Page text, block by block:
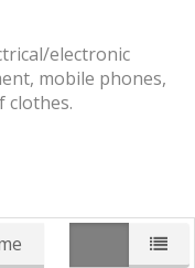
electronic
mobile phones,
clothes.